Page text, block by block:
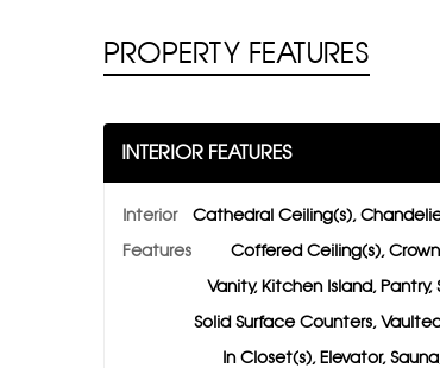
PROPERTY FEATURES
INTERIOR FEATURES
Interior
Features
Cathedral Ceiling(s),
Coffered Ceiling(s),
Vanity, Kitchen Island, Pantry,
Solid Surface Counters,
In Closet(s), Elevator,